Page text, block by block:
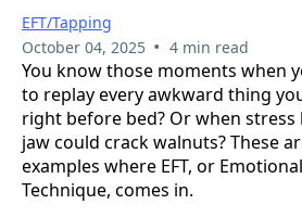
EFT/Tapping
October 04, 2025 • 4 min read
You know those moments when
to replay every awkward thing
right before bed? Or when
jaw could crack walnuts? These
examples where EFT, or
Technique, comes in.